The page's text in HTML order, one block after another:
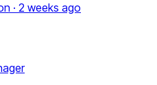
· 2 weeks ago